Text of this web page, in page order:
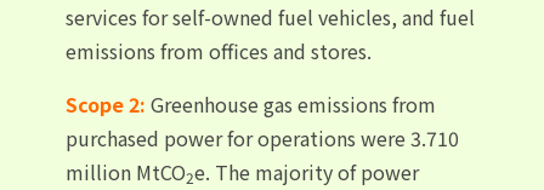
services for self-owned fuel vehicles, and fuel
emissions from offices and stores.
Scope 2: Greenhouse gas emissions from
purchased power for operations were 3.710
million MtCO2e. The majority of power